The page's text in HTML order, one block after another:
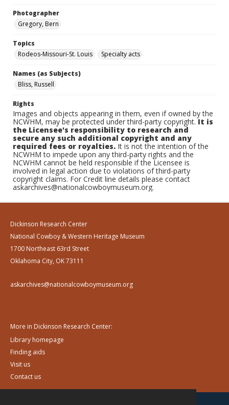
Photographer
Gregory, Bern
Topics
Rodeos-Missouri-St. Louis
Specialty acts
Names (as Subjects)
Bliss, Russell
Rights
Images and objects appearing in them, even if owned by the
NCWHM, may be protected under third-party copyright.It is
the Licensee's responsibility to research and
secure any such additional copyright and any
required fees or royalties. It is not the intention of the
NCWHM to impede upon any third-party rights and the
NCWHM cannot be held responsible if the Licensee is
involved in legal action due to violations of third-party
copyright claims. For Credit line details please contact
askarchives@nationalcowboymuseum.org.
Dickinson Research Center
National Cowboy & Western Heritage Museum
1700 Northeast 63rd Street
Oklahoma City, OK 73111
askarchives@nationalcowboymuseum.org
More in Dickinson Research Center:
Library homepage
Finding aids
Visit us
Contact us